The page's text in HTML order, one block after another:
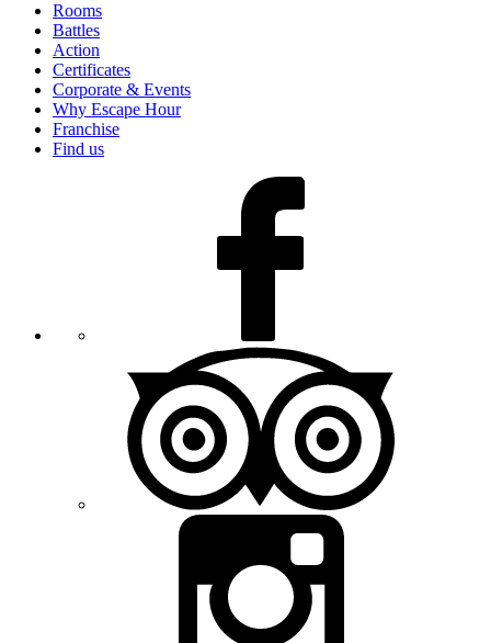
Rooms
Battles
Action
Certificates
Corporate & Events
Why Escape Hour
Franchise
Find us